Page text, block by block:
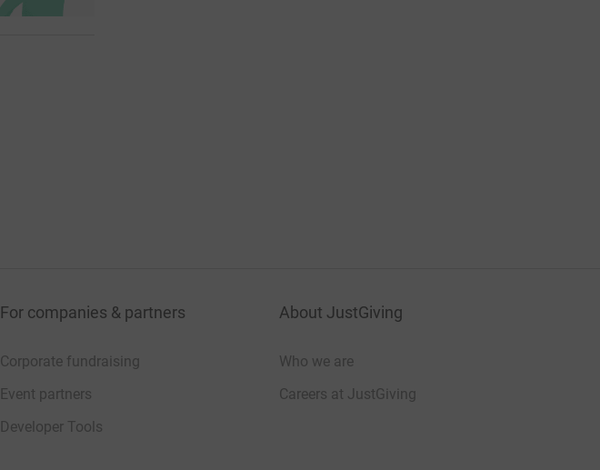
For companies & partners
Corporate fundraising
Event partners
Developer Tools
About JustGiving
Who we are
Careers at JustGiving